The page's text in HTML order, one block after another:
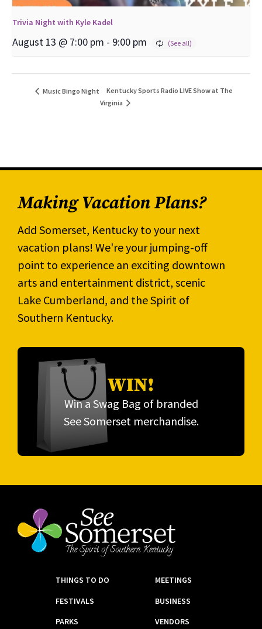
Trivia Night with Kyle Kadel
August 13 @ 7:00 pm - 9:00 pm
Music Bingo Night
Kentucky Sports Radio LIVE Show at The
Virginia
Making Vacation Plans?
Add Somerset, Kentucky to your next
vacation plans! We're your jumping-off
point to experience an exciting downtown
arts and entertainment district, scenic
Lake Cumberland, and the Spirit of
Southern Kentucky.
WIN!
Win a Swag Bag of branded
See Somerset merchandise.
THINGS TO DO
FESTIVALS
PARKS
MEETINGS
BUSINESS
VENDORS